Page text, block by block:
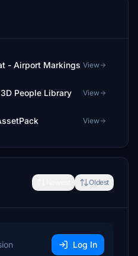
- Airport Markings View
People Library View
View
Oldest
Log In